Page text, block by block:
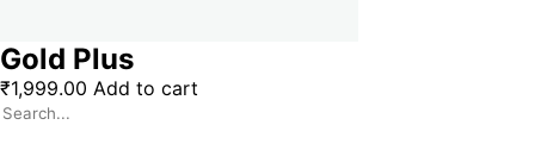
Gold Plus
₹1,999.00 Add to cart